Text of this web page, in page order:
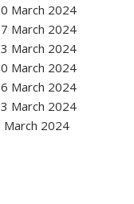
March 2024
March 2024
March 2024
March 2024
March 2024
March 2024
2024